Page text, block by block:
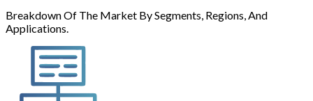
Breakdown Of The Market By Segments, Regions, And
Applications.